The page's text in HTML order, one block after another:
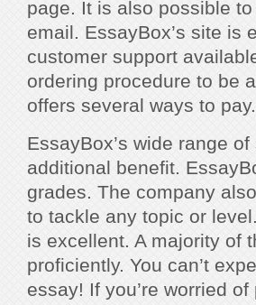
page. It is also possible
email. EssayBox’s site is
customer support
ordering procedure to be
offers several ways to pay.
EssayBox’s wide range
additional benefit.
grades. The company
to tackle any topic or
is excellent. A majority of
proficiently. You can’t
essay! If you’re worried